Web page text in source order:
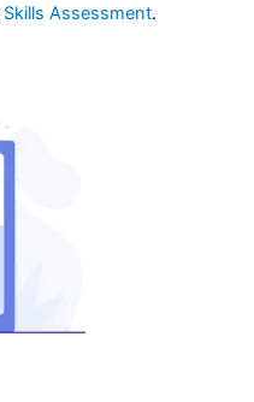
Skills Assessment.